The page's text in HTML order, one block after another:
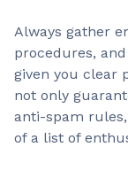
Always gather
procedures,
given you clear
not only
anti-spam
of a list of